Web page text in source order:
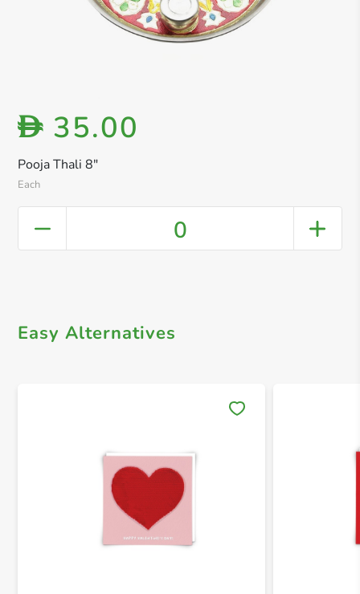
Pooja Thali 8"
Each
D 35.00
0
Easy Alternatives